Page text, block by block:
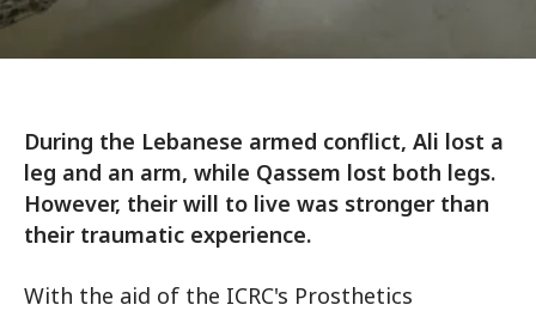
During the Lebanese armed conflict, Ali lost a
leg and an arm, while Qassem lost both legs.
However, their will to live was stronger than
their traumatic experience.
With the aid of the ICRC's Prosthetics